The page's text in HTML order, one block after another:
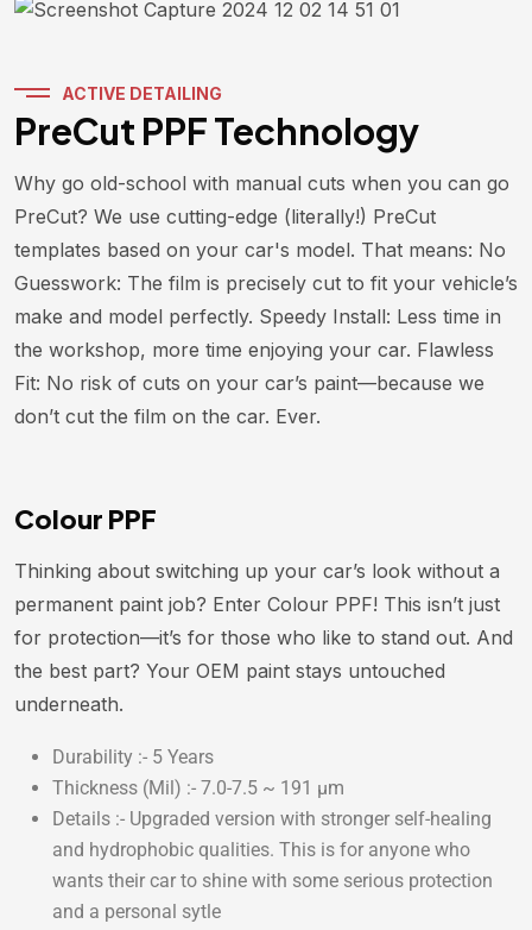
ACTIVE DETAILING
PreCut PPF Technology
Why go old-school with manual cuts when you can go
PreCut? We use cutting-edge (literally!) PreCut
templates based on your car's model. That means: No
Guesswork: The film is precisely cut to fit your vehicle’s
make and model perfectly. Speedy Install: Less time in
the workshop, more time enjoying your car. Flawless
Fit: No risk of cuts on your car’s paint—because we
don’t cut the film on the car. Ever.
Colour PPF
Thinking about switching up your car’s look without a
permanent paint job? Enter Colour PPF! This isn’t just
for protection—it’s for those who like to stand out. And
the best part? Your OEM paint stays untouched
underneath.
Durability :- 5 Years
Thickness (Mil) :- 7.0-7.5 ~ 191 µm
Details :- Upgraded version with stronger self-healing
and hydrophobic qualities. This is for anyone who
wants their car to shine with some serious protection
and a personal sytle